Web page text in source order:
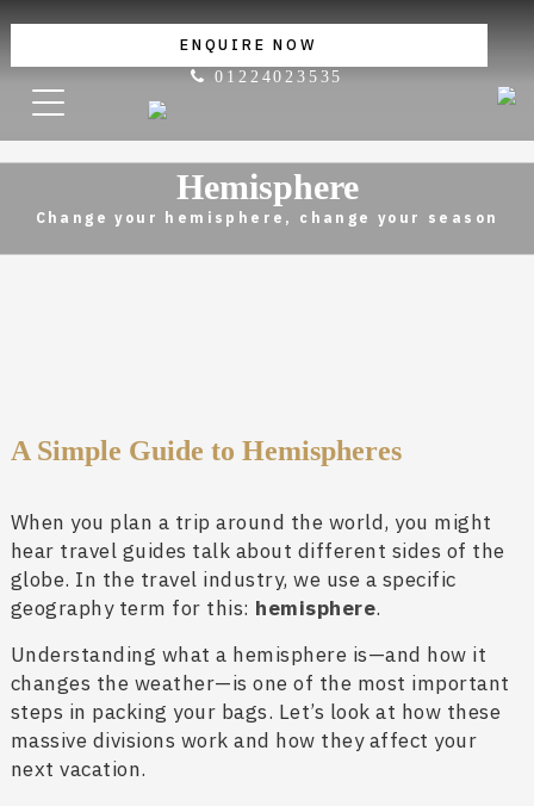
ENQUIRE NOW
01224023535
Hemisphere
Change your hemisphere, change your season
A Simple Guide to Hemispheres
When you plan a trip around the world, you might
hear travel guides talk about different sides of the
globe. In the travel industry, we use a specific
geography term for this: hemisphere.
Understanding what a hemisphere is—and how it
changes the weather—is one of the most important
steps in packing your bags. Let’s look at how these
massive divisions work and how they affect your
next vacation.